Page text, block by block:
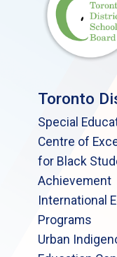
Toronto
Special
Centre of
for Black
Achievement
International
Programs
Urban